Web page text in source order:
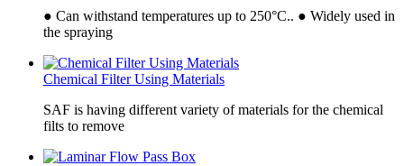
● Can withstand temperatures up to 250°C.. ● Widely used in
the spraying
Chemical Filter Using Materials
SAF is having different variety of materials for the chemical
filts to remove